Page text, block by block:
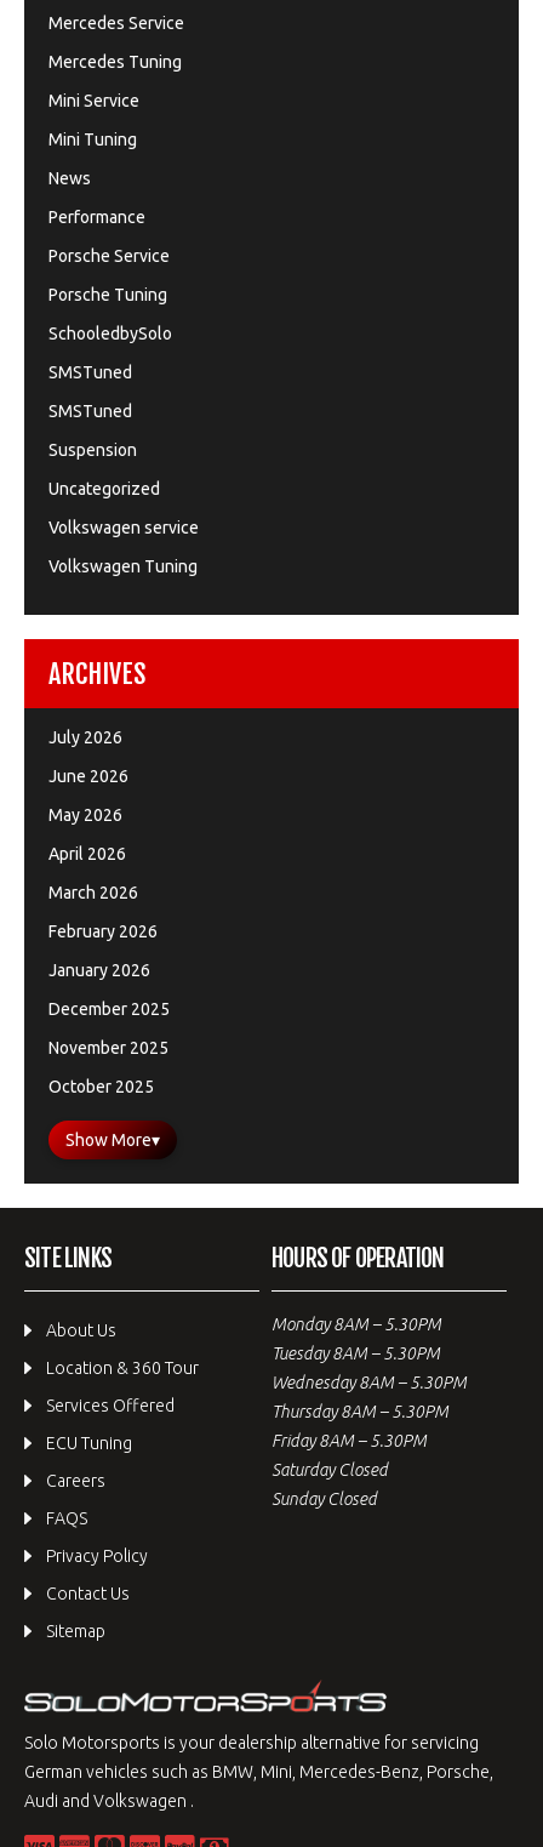
Mercedes Service
Mercedes Tuning
Mini Service
Mini Tuning
News
Performance
Porsche Service
Porsche Tuning
SchooledbySolo
SMSTuned
SMSTuned
Suspension
Uncategorized
Volkswagen service
Volkswagen Tuning
ARCHIVES
July 2026
June 2026
May 2026
April 2026
March 2026
February 2026
January 2026
December 2025
November 2025
October 2025
Show More▾
SITE LINKS
About Us
Location & 360 Tour
Services Offered
ECU Tuning
Careers
FAQS
Privacy Policy
Contact Us
Sitemap
HOURS OF OPERATION
Monday 8AM – 5.30PM
Tuesday 8AM – 5.30PM
Wednesday 8AM – 5.30PM
Thursday 8AM – 5.30PM
Friday 8AM – 5.30PM
Saturday Closed
Sunday Closed
Solo Motorsports is your dealership alternative for servicing
German vehicles such as BMW, Mini, Mercedes-Benz, Porsche,
Audi and Volkswagen .